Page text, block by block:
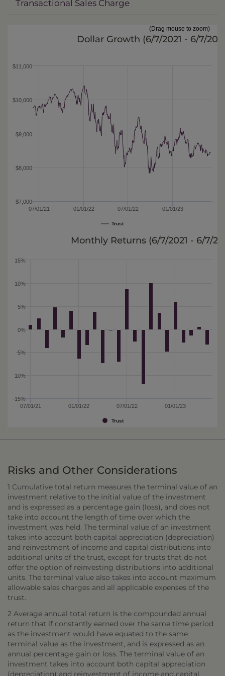
Transactional Sales Charge
(Drag mouse to zoom)
Trust
07/01/21 01/01/22 07/01/22 01/01/23
$7,000
$8,000
$9,000
$10,000
$11,000
Dollar Growth (6/7/2021 - 6/7/
Trust
07/01/21 01/01/22 07/01/22 01/01/23
-15%
-10%
-5%
0%
5%
10%
15%
Monthly Returns (6/7/2021 - 6/7/
Risks and Other Considerations
1 Cumulative total return measures the terminal value of an
investment relative to the initial value of the investment
and is expressed as a percentage gain (loss), and does not
take into account the length of time over which the
investment was held. The terminal value of an investment
takes into account both capital appreciation (depreciation)
and reinvestment of income and capital distributions into
additional units of the trust, except for trusts that do not
offer the option of reinvesting distributions into additional
units. The terminal value also takes into account maximum
allowable sales charges and all applicable expenses of the
trust.
2 Average annual total return is the compounded annual
return that if constantly earned over the same time period
as the investment would have equated to the same
terminal value as the investment, and is expressed as an
annual percentage gain or loss. The terminal value of an
investment takes into account both capital appreciation
(depreciation) and reinvestment of income and capital